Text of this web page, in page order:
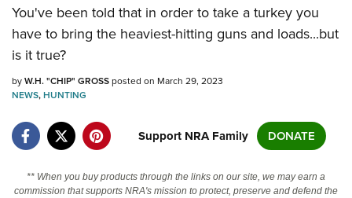
NRA.ORG
Manage Your Membership
Friends of NRA
State and Federal Gun Laws
NRA Online Training
Politics, Policy and Legislation
You've been told that in order to take a turkey you
have to bring the heaviest-hitting guns and loads...but
is it true?
byW.H. "CHIP" GROSSposted on March 29, 2023
NEWS,HUNTING
Support NRA Family DONATE
** When you buy products through the links on our site, we may earn a
commission that supports NRA's mission to protect, preserve and defend the